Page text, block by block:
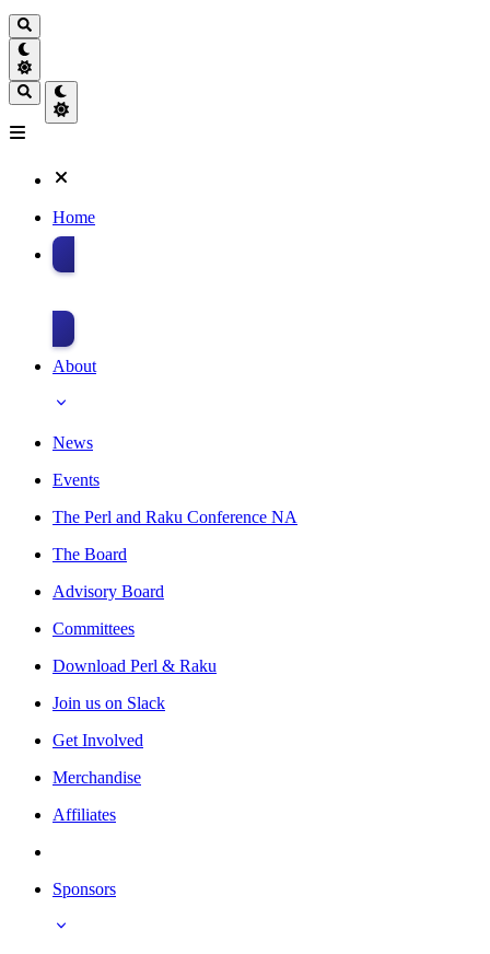
Home
About
News
Events
The Perl and Raku Conference NA
The Board
Advisory Board
Committees
Download Perl & Raku
Join us on Slack
Get Involved
Merchandise
Affiliates
Sponsors